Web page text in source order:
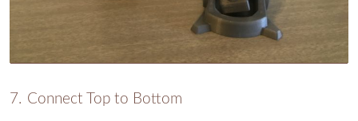
Connect Top to Bottom